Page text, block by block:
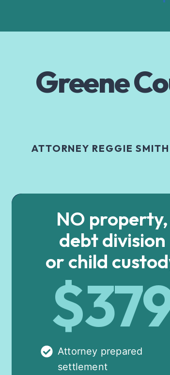
Greene
ATTORNEY REGGIE
NO property,
debt division
or child
Attorney prepared
settlement